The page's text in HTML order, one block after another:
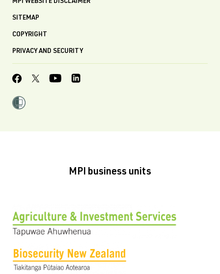
MPI WEBSITE DISCLAIMER
SITEMAP
COPYRIGHT
PRIVACY AND SECURITY
MPI business units